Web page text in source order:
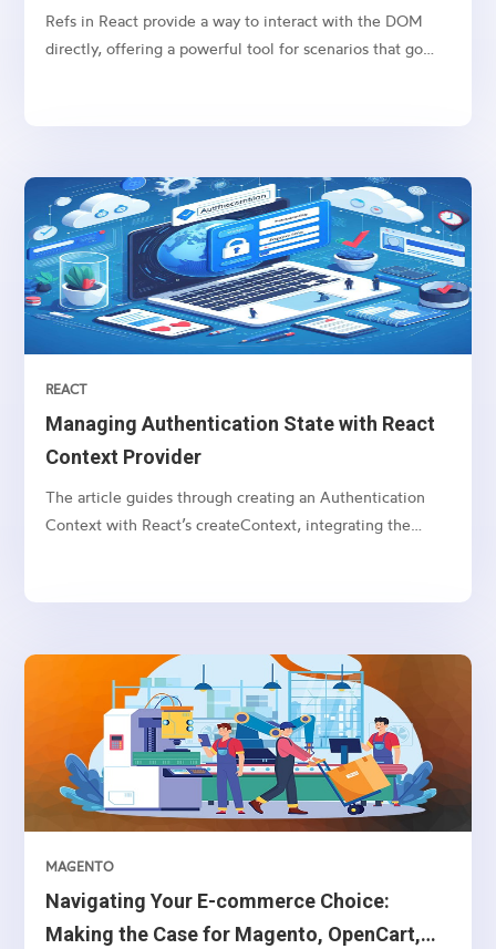
Example
Refs in React provide a way to interact with the DOM
directly, offering a powerful tool for scenarios that go
Managing Authentication State with React
Context Provider
REACT
The article guides through creating an Authentication
Context with React’s createContext, integrating the
Navigating Your E-commerce Choice:
Making the Case for Magento, OpenCart,
MAGENTO